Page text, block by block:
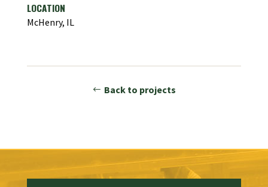
LOCATION
McHenry, IL
Back to projects